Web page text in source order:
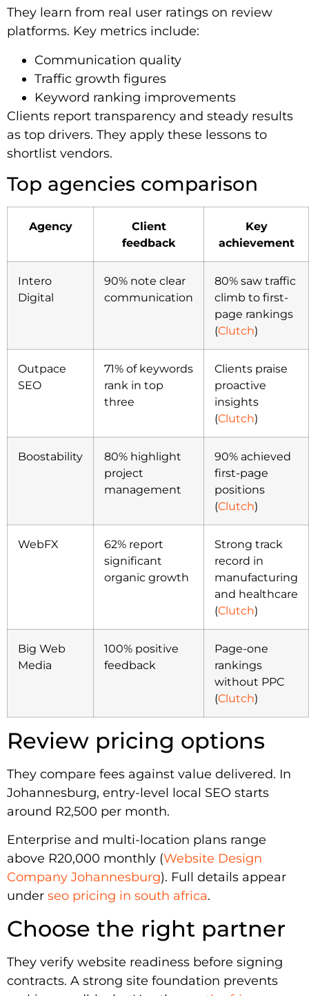
They learn from real user ratings on review
platforms. Key metrics include:
Communication quality
Traffic growth figures
Keyword ranking improvements
Clients report transparency and steady results
as top drivers. They apply these lessons to
shortlist vendors.
Top agencies comparison
Agency
Client
feedback
Key
achievement
Intero
Digital
90% note clear
communication
80% saw traffic
climb to first-
page rankings
(Clutch)
Outpace
SEO
71% of keywords
rank in top
three
Clients praise
proactive
insights
(Clutch)
Boostability
80% highlight
project
management
90% achieved
first-page
positions
(Clutch)
WebFX
62% report
significant
organic growth
Strong track
record in
manufacturing
and healthcare
(Clutch)
Big Web
Media
100% positive
feedback
Page-one
rankings
without PPC
(Clutch)
Review pricing options
They compare fees against value delivered. In
Johannesburg, entry-level local SEO starts
around R2,500 per month.
Enterprise and multi-location plans range
above R20,000 monthly (Website Design
Company Johannesburg). Full details appear
under seo pricing in south africa.
Choose the right partner
They verify website readiness before signing
contracts. A strong site foundation prevents